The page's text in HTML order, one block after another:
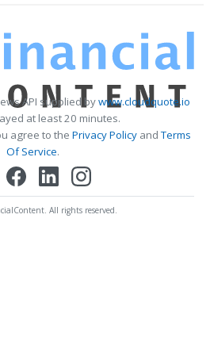
API supplied bywww.cloudquote.io
at least 20 minutes.
agree to the Privacy PolicyandTerms
Of Service.
All rights reserved.